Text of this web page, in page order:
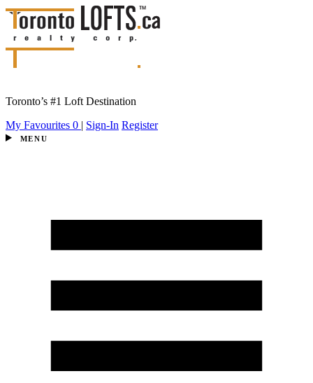
Toronto’s #1 Loft Destination
My Favourites 0 | Sign-In Register
MENU